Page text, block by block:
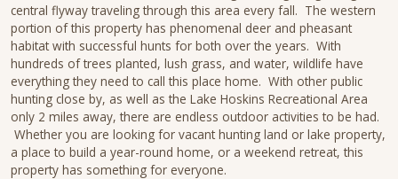
central flyway traveling through this area every fall. The western
portion of this property has phenomenal deer and pheasant
habitat with successful hunts for both over the years. With
hundreds of trees planted, lush grass, and water, wildlife have
everything they need to call this place home. With other public
hunting close by, as well as the Lake Hoskins Recreational Area
only 2 miles away, there are endless outdoor activities to be had.
Whether you are looking for vacant hunting land or lake property,
a place to build a year-round home, or a weekend retreat, this
property has something for everyone.